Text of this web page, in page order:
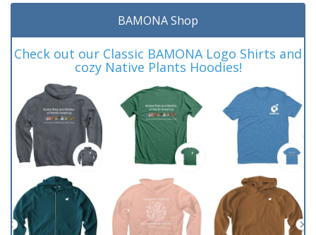
BAMONA Shop
Check out our Classic BAMONA Logo Shirts and
cozy Native Plants Hoodies!